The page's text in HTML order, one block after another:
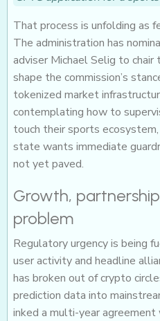
That process is unfolding as
The administration has
adviser Michael Selig to
shape the commission’s
tokenized market
contemplating how to
touch their sports
state wants immediate
not yet paved.
Growth,
problem
Regulatory urgency is being
user activity and headline
has broken out of crypto
prediction data into
inked a multi-year